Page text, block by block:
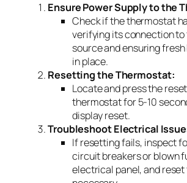
Ensure Power Supply to the
Check if the thermostat
verifying its connection to
source and ensuring
in place.
Resetting the Thermostat:
Locate and press the
thermostat for 5-10
display reset.
Troubleshoot Electrical
If resetting fails, inspect
circuit breakers or blown
electrical panel, and